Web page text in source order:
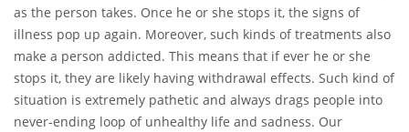
as the person takes. Once he or she stops it, the signs of
illness pop up again. Moreover, such kinds of treatments also
make a person addicted. This means that if ever he or she
stops it, they are likely having withdrawal effects. Such kind of
situation is extremely pathetic and always drags people into
never-ending loop of unhealthy life and sadness. Our